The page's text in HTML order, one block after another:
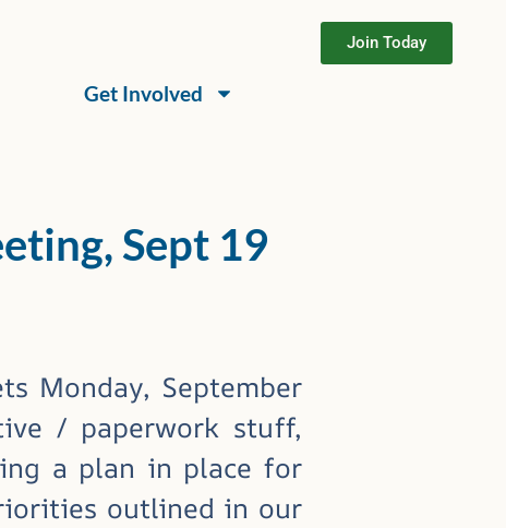
Get Involved
Join Today
Sept 19
Monday, September
/ paperwork stuff,
a plan in place for
outlined in our